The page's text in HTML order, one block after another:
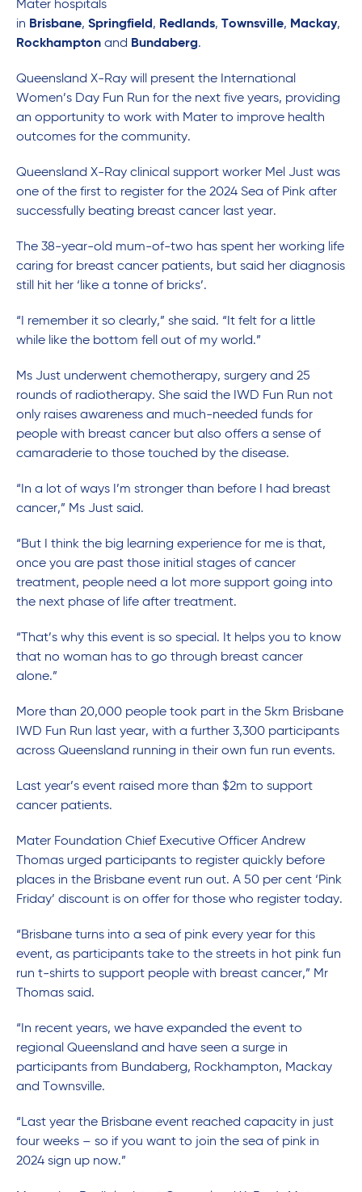
Mater hospitals
in Brisbane, Springfield , Redlands, Townsville, Mackay,
Rockhampton and Bundaberg.
Queensland X-Ray will present the International
Women’s Day Fun Run for the next five years, providing
an opportunity to work with Mater to improve health
outcomes for the community.
Queensland X-Ray clinical support worker Mel Just was
one of the first to register for the 2024 Sea of Pink after
successfully beating breast cancer last year.
The 38-year-old mum-of-two has spent her working life
caring for breast cancer patients, but said her diagnosis
still hit her ‘like a tonne of bricks’.
“I remember it so clearly,” she said. “It felt for a little
while like the bottom fell out of my world.”
Ms Just underwent chemotherapy, surgery and 25
rounds of radiotherapy. She said the IWD Fun Run not
only raises awareness and much-needed funds for
people with breast cancer but also offers a sense of
camaraderie to those touched by the disease.
“In a lot of ways I’m stronger than before I had breast
cancer,” Ms Just said.
“But I think the big learning experience for me is that,
once you are past those initial stages of cancer
treatment, people need a lot more support going into
the next phase of life after treatment.
“That’s why this event is so special. It helps you to know
that no woman has to go through breast cancer
alone.”
More than 20,000 people took part in the 5km Brisbane
IWD Fun Run last year, with a further 3,300 participants
across Queensland running in their own fun run events.
Last year’s event raised more than $2m to support
cancer patients.
Mater Foundation Chief Executive Officer Andrew
Thomas urged participants to register quickly before
places in the Brisbane event run out. A 50 per cent ‘Pink
Friday’ discount is on offer for those who register today.
“Brisbane turns into a sea of pink every year for this
event, as participants take to the streets in hot pink fun
run t-shirts to support people with breast cancer,” Mr
Thomas said.
“In recent years, we have expanded the event to
regional Queensland and have seen a surge in
participants from Bundaberg, Rockhampton, Mackay
and Townsville.
“Last year the Brisbane event reached capacity in just
four weeks – so if you want to join the sea of pink in
2024 sign up now.”